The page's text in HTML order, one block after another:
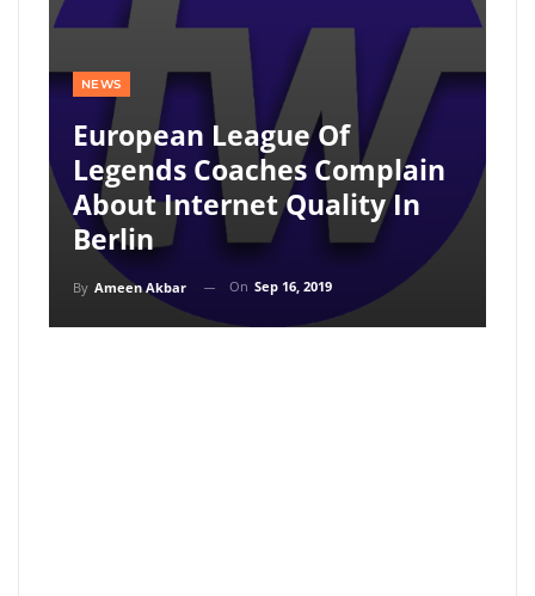
NEWS
European League Of
Legends Coaches Complain
About Internet Quality In
Berlin
By Ameen Akbar On Sep 16, 2019